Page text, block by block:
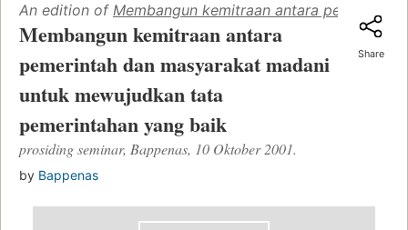
An edition of Membangun kemitraan antara
Membangun kemitraan antara
pemerintah dan masyarakat madani
untuk mewujudkan tata
pemerintahan yang baik
prosiding seminar, Bappenas, 10 Oktober 2001.
by Bappenas
Share